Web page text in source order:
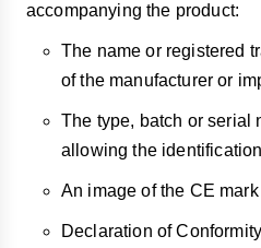
accompanying the product:
The name or registered
of the manufacturer or
The type, batch or serial
allowing the
An image of the CE mark
Declaration of Conformity